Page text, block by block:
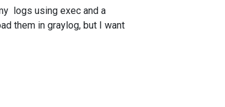
logs using exec and a
them in graylog, but I want